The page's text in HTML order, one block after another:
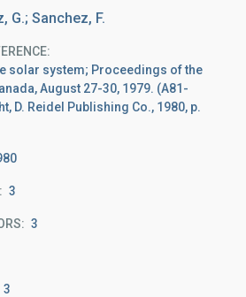
G.; Sanchez, F.
solar system; Proceedings of the
August 27-30, 1979. (A81-
D. Reidel Publishing Co., 1980, p.
3
3
3